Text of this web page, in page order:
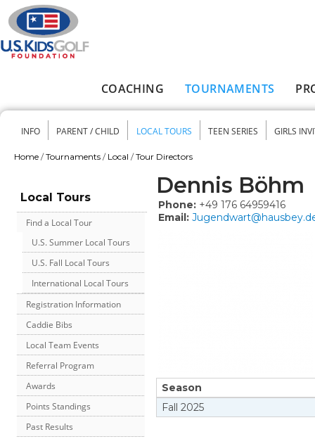
Skip to main content
COACHING TOURNAMENTS
Secondary menu
INFO PARENT / CHILD LOCAL TOURS TEEN SERIES GIRLS
Home / Tournaments / Local / Tour Directors
Local Tours
Find a Local Tour
U.S. Summer Local Tours
U.S. Fall Local Tours
International Local Tours
Registration Information
Caddie Bibs
Local Team Events
Referral Program
Awards
Points Standings
Past Results
Dennis Böhm
Phone: +49 176 64959416
Email:
Season
Fall 2025